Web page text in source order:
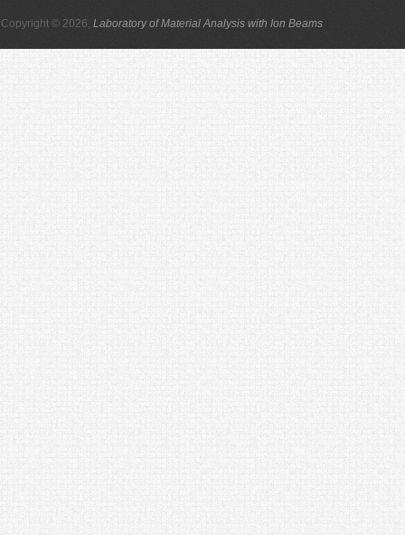
Copyright © 2026, Laboratory of Material Analysis with Ion Beams